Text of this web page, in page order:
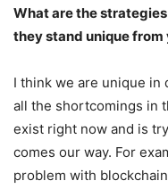
What are the
they stand unique
I think we are unique in
all the shortcomings in
exist right now and is
comes our way. For
problem with